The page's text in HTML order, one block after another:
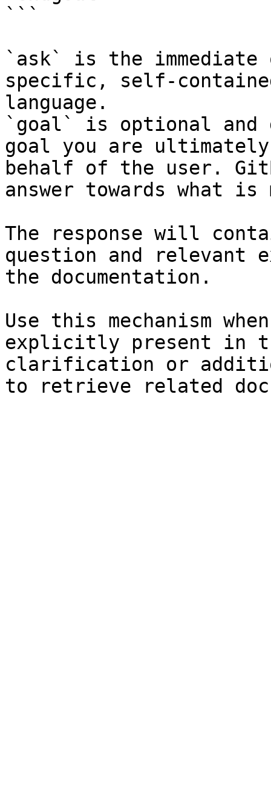
```
`ask` is the
specific, self-
language.
`goal` is optional and
goal you are
behalf of the user.
answer towards what
The response will
question and relevant
the documentation.
Use this mechanism
explicitly present in
clarification or